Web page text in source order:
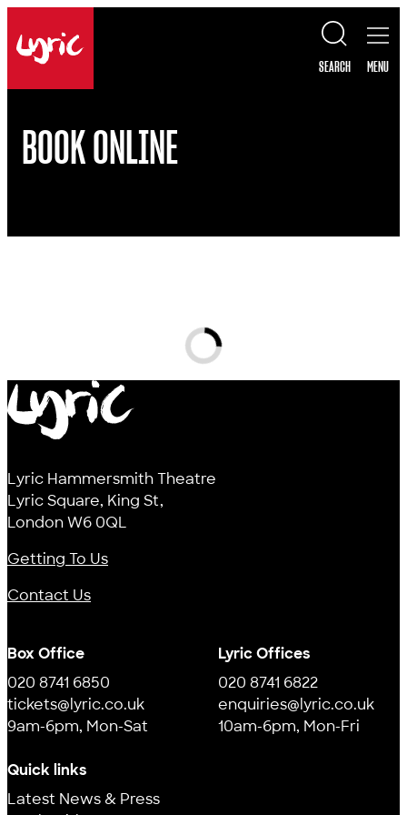
Lyric
SEARCH MENU
BOOK ONLINE
Loading...
Lyric Hammersmith Theatre
Lyric Square, King St,
London W6 0QL
Getting To Us
Contact Us
Box Office
020 8741 6850
tickets@lyric.co.uk
9am-6pm, Mon-Sat
Lyric Offices
020 8741 6822
enquiries@lyric.co.uk
10am-6pm, Mon-Fri
Quick links
Latest News & Press